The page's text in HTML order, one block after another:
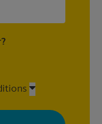
The UPS Store
tailored to